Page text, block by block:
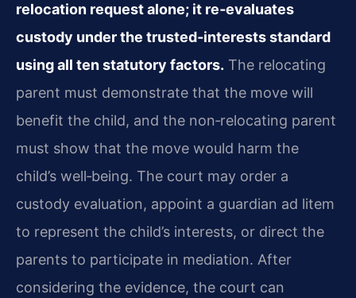
relocation request alone; it re‑evaluates
custody under the trusted‑interests standard
using all ten statutory factors. The relocating
parent must demonstrate that the move will
benefit the child, and the non‑relocating parent
must show that the move would harm the
child’s well‑being. The court may order a
custody evaluation, appoint a guardian ad litem
to represent the child’s interests, or direct the
parents to participate in mediation. After
considering the evidence, the court can